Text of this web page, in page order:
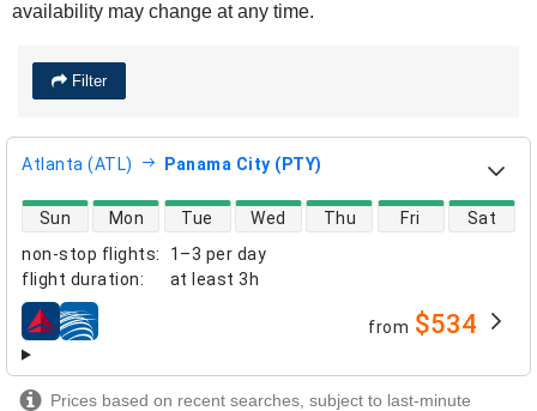
availability may change at any time.
Filter
Atlanta (ATL) Panama City (PTY)
non-stop flights:
1–3 per day
flight duration: at least 3h
direct flight availability
Sun Mon Tue Wed Thu Fri Sat
airlines from $534
Prices based on recent searches, subject to last-minute